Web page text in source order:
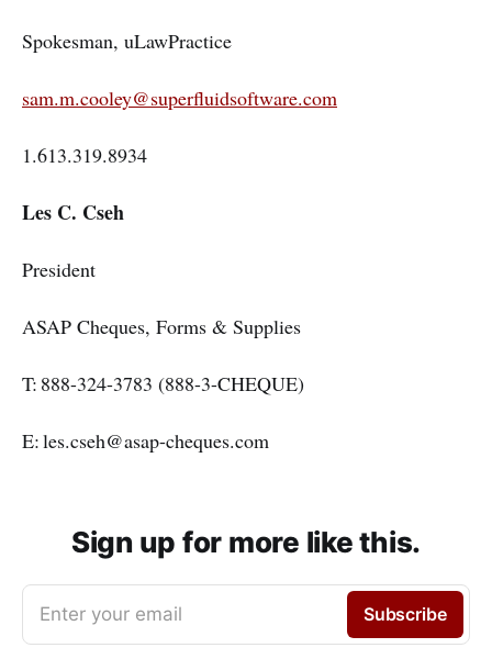
Spokesman, uLawPractice
sam.m.cooley@superfluidsoftware.com
1.613.319.8934
Les C. Cseh
President
ASAP Cheques, Forms & Supplies
T: 888-324-3783 (888-3-CHEQUE)
E: les.cseh@asap-cheques.com
Sign up for more like this.
Enter your email Subscribe